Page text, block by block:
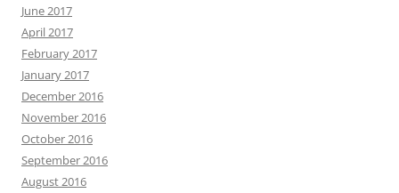
June 2017
April 2017
February 2017
January 2017
December 2016
November 2016
October 2016
September 2016
August 2016